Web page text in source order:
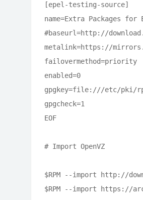
[epel-testing-source]
name=Extra Packages
#baseurl=http://
metalink=https://
failovermethod=priority
enabled=0
gpgkey=file:///etc/pki/rpm-
gpgcheck=1
EOF
# Import OpenVZ
$RPM --import http://
$RPM --import https://